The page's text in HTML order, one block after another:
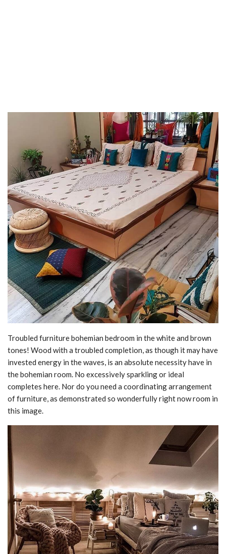
Troubled furniture bohemian bedroom in the white and brown
tones! Wood with a troubled completion, as though it may have
invested energy in the waves, is an absolute necessity have in
the bohemian room. No excessively sparkling or ideal
completes here. Nor do you need a coordinating arrangement
of furniture, as demonstrated so wonderfully right now room in
this image.